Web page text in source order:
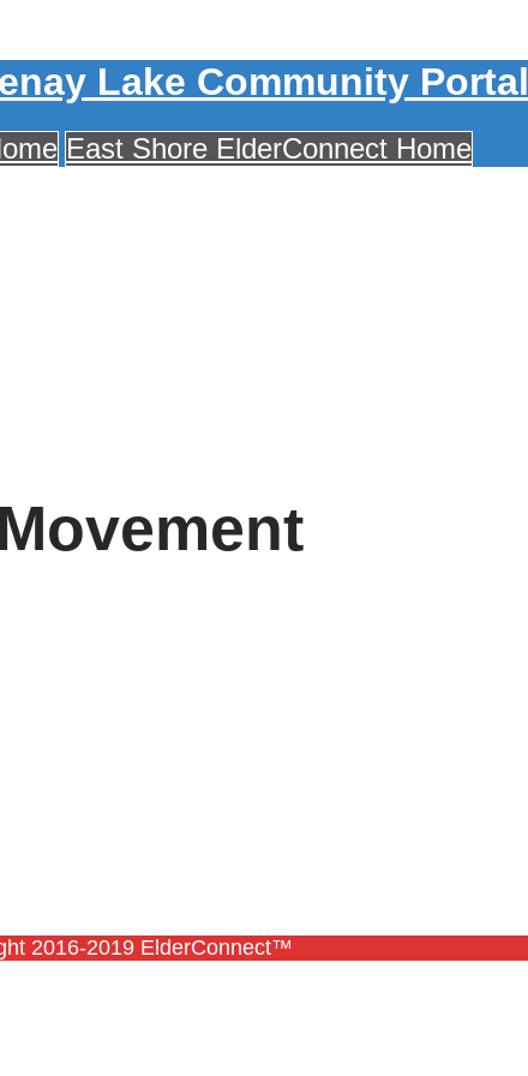
Lake Community Portal
East Shore ElderConnect Home
2016-2019 ElderConnect™